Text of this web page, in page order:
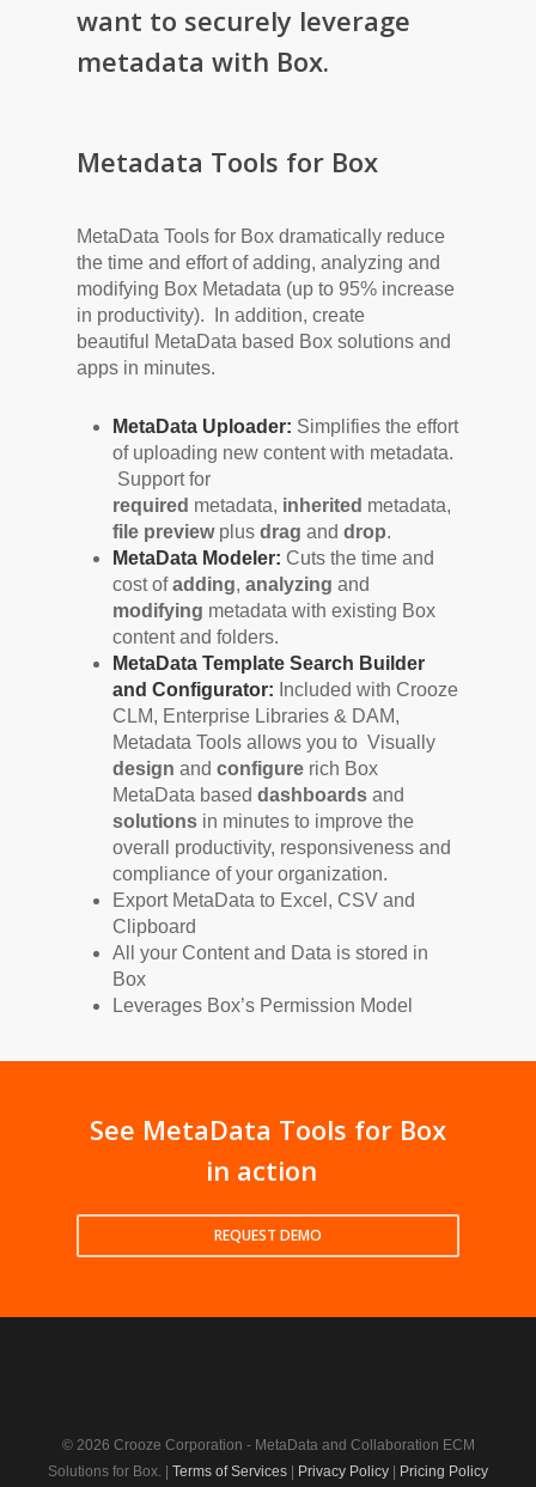
want to securely leverage
metadata with Box.
Metadata Tools for Box
MetaData Tools for Box dramatically reduce
the time and effort of adding, analyzing and
modifying Box Metadata (up to 95% increase
in productivity). In addition, create
beautiful MetaData based Box solutions and
apps in minutes.
MetaData Uploader: Simplifies the effort
of uploading new content with metadata.
Support for
required metadata, inherited metadata,
file previewplusdrag anddrop.
MetaData Modeler: Cuts the time and
cost ofadding,analyzing and
modifying metadata with existing Box
content and folders.
MetaData Template Search Builder
and Configurator: Included with Crooze
CLM, Enterprise Libraries & DAM,
Metadata Tools allows you to Visually
design andconfigure rich Box
MetaData baseddashboards and
solutions in minutes to improve the
overall productivity, responsiveness and
compliance of your organization.
Export MetaData to Excel, CSV and
Clipboard
All your Content and Data is stored in
Box
Leverages Box’s Permission Model
See MetaData Tools for Box
in action
REQUEST DEMO
© 2026 Crooze Corporation - MetaData and Collaboration ECM
Solutions for Box. | Terms of Services Privacy Policy Pricing Policy